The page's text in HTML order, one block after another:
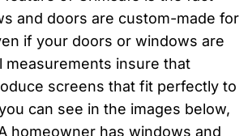
and doors are custom-made for
if your doors or windows are
measurements insure that
screens that fit perfectly to
can see in the images below,
homeowner has windows and